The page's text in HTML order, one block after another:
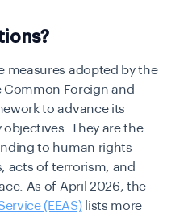
measures adopted by the
Common Foreign and
to advance its
They are the
to human rights
acts of terrorism, and
As of April 2026, the
(EEAS)lists more